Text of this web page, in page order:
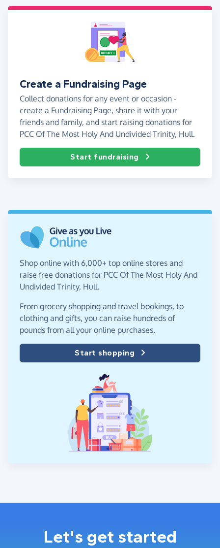
Create a Fundraising Page
Collect donations for any event or occasion -
create a Fundraising Page, share it with your
friends and family, and start raising donations for
PCC Of The Most Holy And Undivided Trinity, Hull.
Start fundraising
Shop online with 6,000+ top online stores and
raise free donations for PCC Of The Most Holy And
Undivided Trinity, Hull.
From grocery shopping and travel bookings, to
clothing and gifts, you can raise hundreds of
pounds from all your online purchases.
Start shopping
Let's get started